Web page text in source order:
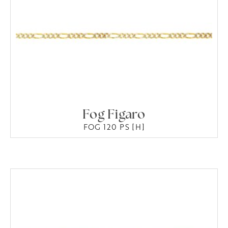
Fog Figaro
FOG 120 PS [H]